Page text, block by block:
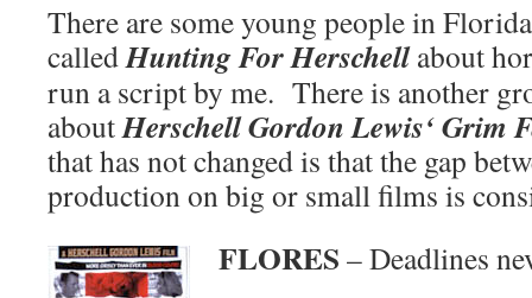
There are some young people in
calledHunting For Herschellabout
run a script by me. There is another
aboutHerschell Gordon Lewis‘ Grim
that has not changed is that the gap
production on big or small films is
FLORES – Deadlines